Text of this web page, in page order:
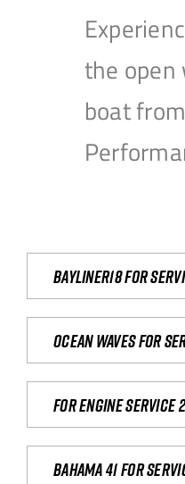
the
boat from
Bayliner18 For
Ocean waves for
For engine service
Bahama 41 for